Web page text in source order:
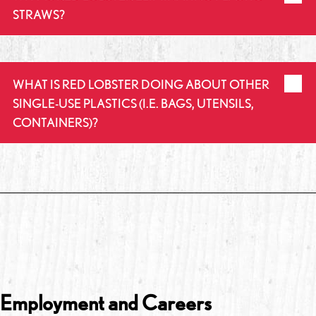
STRAWS?
WHAT IS RED LOBSTER DOING ABOUT OTHER
SINGLE-USE PLASTICS (I.E. BAGS, UTENSILS,
CONTAINERS)?
Employment and Careers